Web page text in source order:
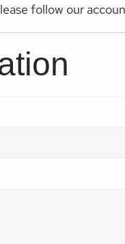
follow our